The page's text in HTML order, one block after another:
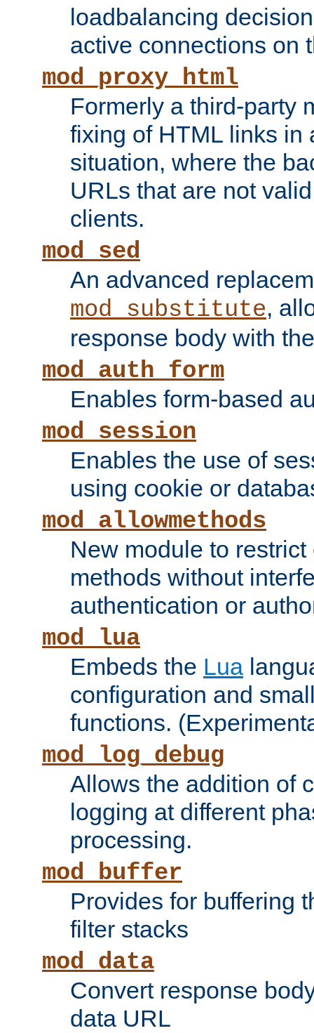
loadbalancing
active connections on
mod_proxy_html
Formerly a third-party
fixing of HTML links in
situation, where the
URLs that are not
clients.
mod_sed
An advanced
mod_substitute,
response body with
mod_auth_form
Enables form-based
mod_session
Enables the use of
using cookie or
mod_allowmethods
New module to
methods without
authentication or
mod_lua
Embeds the Lua
configuration and
functions.
mod_log_debug
Allows the addition of
logging at different
processing.
mod_buffer
Provides for buffering
filter stacks
mod_data
Convert response
data URL